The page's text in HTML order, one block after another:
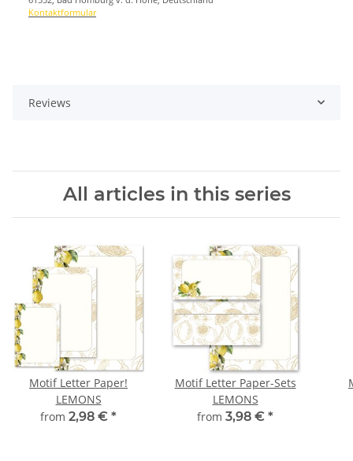
Kontaktformular
Reviews
All articles in this series
Motif Letter Paper!
LEMONS
from 2,98 € *
Motif Letter Paper-Sets
LEMONS
from 3,98 € *